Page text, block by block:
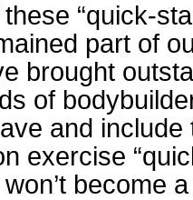
“quick-
part of
brought
of
and
exercise
become